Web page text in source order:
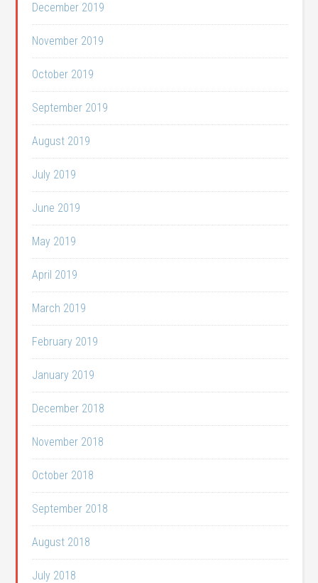
December 2019
November 2019
October 2019
September 2019
August 2019
July 2019
June 2019
May 2019
April 2019
March 2019
February 2019
January 2019
December 2018
November 2018
October 2018
September 2018
August 2018
July 2018